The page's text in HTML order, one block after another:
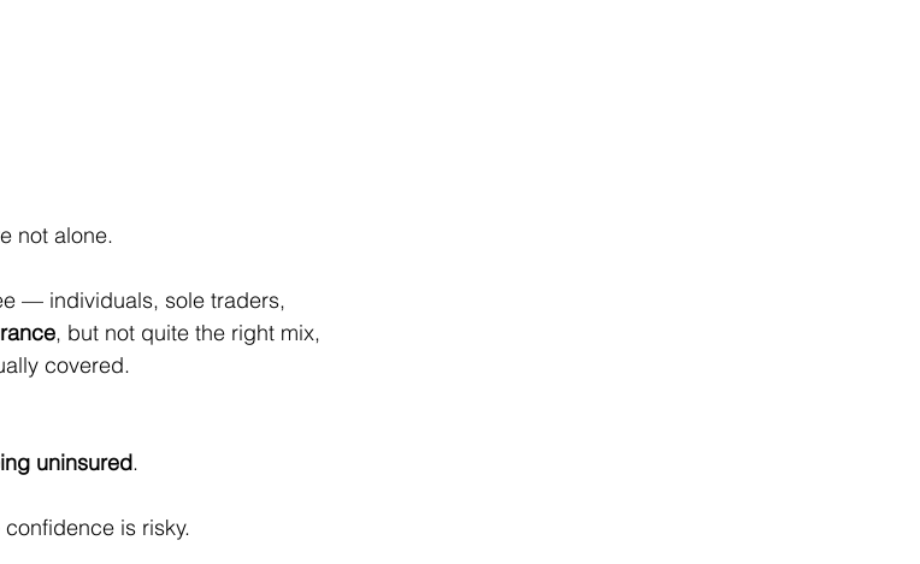
not alone.
— individuals, sole traders,
, but not quite the right mix,
covered.
uninsured.
is risky.